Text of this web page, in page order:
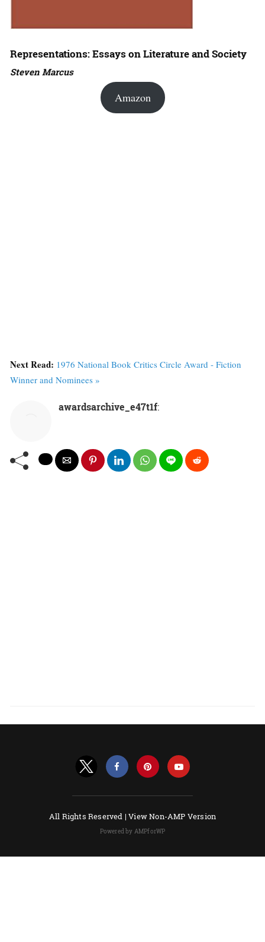
Representations: Essays on Literature and Society
Steven Marcus
Amazon
Next Read: 1976 National Book Critics Circle Award - Fiction
Winner and Nominees »
awardsarchive_e47t1f:
All Rights Reserved |View Non-AMP Version
Powered by AMPforWP